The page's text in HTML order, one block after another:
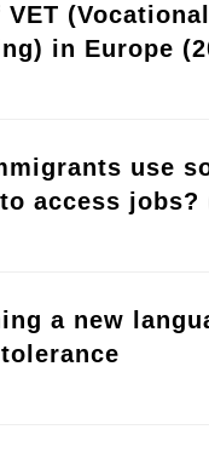
in Europe
use
access jobs?
a new